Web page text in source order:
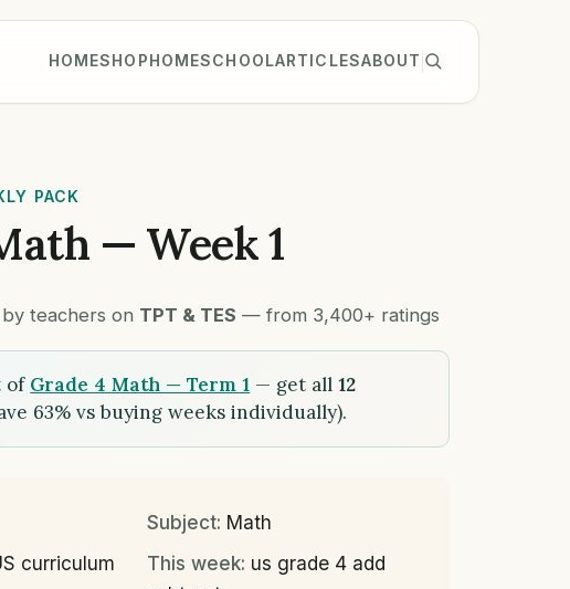
HOMESHOPHOMESCHOOLARTICLESABOUT
PACK
— Week 1
by teachers on TPT & TES — from 3,400+ ratings
of Grade 4 Math — Term 1 — get all12
63% vs buying weeks individually).
Subject: Math
curriculum
This week: us grade 4 add